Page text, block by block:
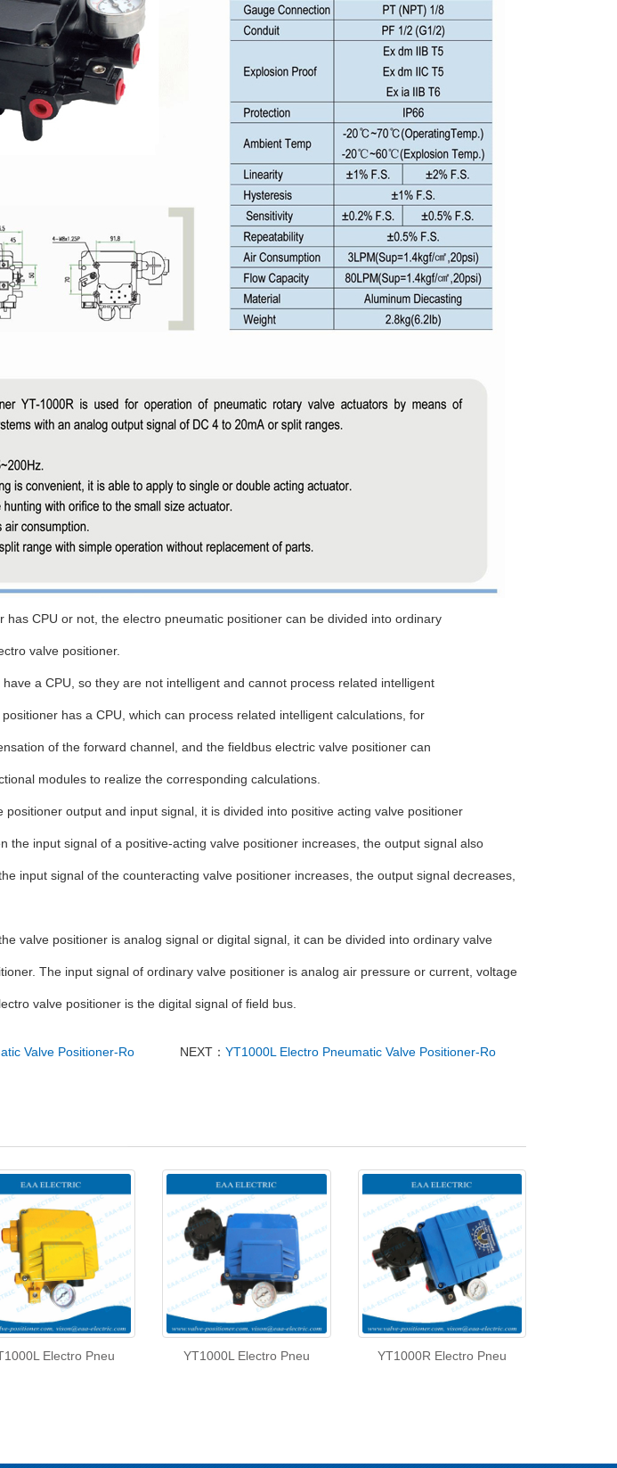
has CPU or not, the electro pneumatic positioner can be divided into ordinary
valve positioner.
a CPU, so they are not intelligent and cannot process related intelligent
has a CPU, which can process related intelligent calculations, for
of the forward channel, and the fieldbus electric valve positioner can
modules to realize the corresponding calculations.
output and input signal, it is divided into positive acting valve positioner
the input signal of a positive-acting valve positioner increases, the output signal also
input signal of the counteracting valve positioner increases, the output signal decreases,
valve positioner is analog signal or digital signal, it can be divided into ordinary valve
The input signal of ordinary valve positioner is analog air pressure or current, voltage
valve positioner is the digital signal of field bus.
Valve Positioner-Ro NEXT： YT1000L Electro Pneumatic Valve Positioner-Ro
Electro Pneu YT1000L Electro Pneu YT1000R Electro Pneu